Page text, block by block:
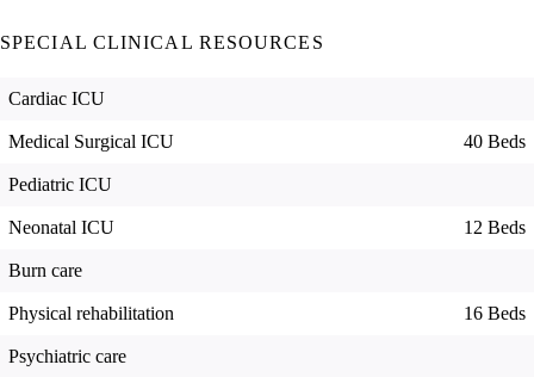
SPECIAL CLINICAL RESOURCES
Cardiac ICU
Medical Surgical ICU 40 Beds
Pediatric ICU
Neonatal ICU 12 Beds
Burn care
Physical rehabilitation 16 Beds
Psychiatric care